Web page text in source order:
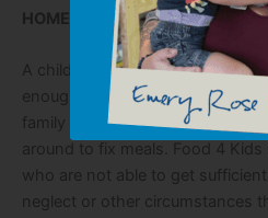
HOME ENVIRONMENT
A child’s parent(s) may have
enough money to stock the
family where the parent works
around to fix meals. Food 4
who are not able to get
neglect or other circumstances